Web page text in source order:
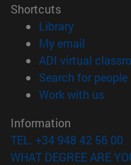
Shortcuts
Library(opens in
My email
ADI virtual
Search for people
Work with us
Information
TEL. +34 948 42 56 00
WHAT DEGREE ARE